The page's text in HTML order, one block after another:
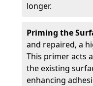
longer.
Priming the
and repaired, a
This primer acts
the existing
enhancing